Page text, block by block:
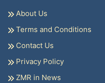
About Us
Terms and Conditions
Contact Us
Privacy Policy
ZMR in News